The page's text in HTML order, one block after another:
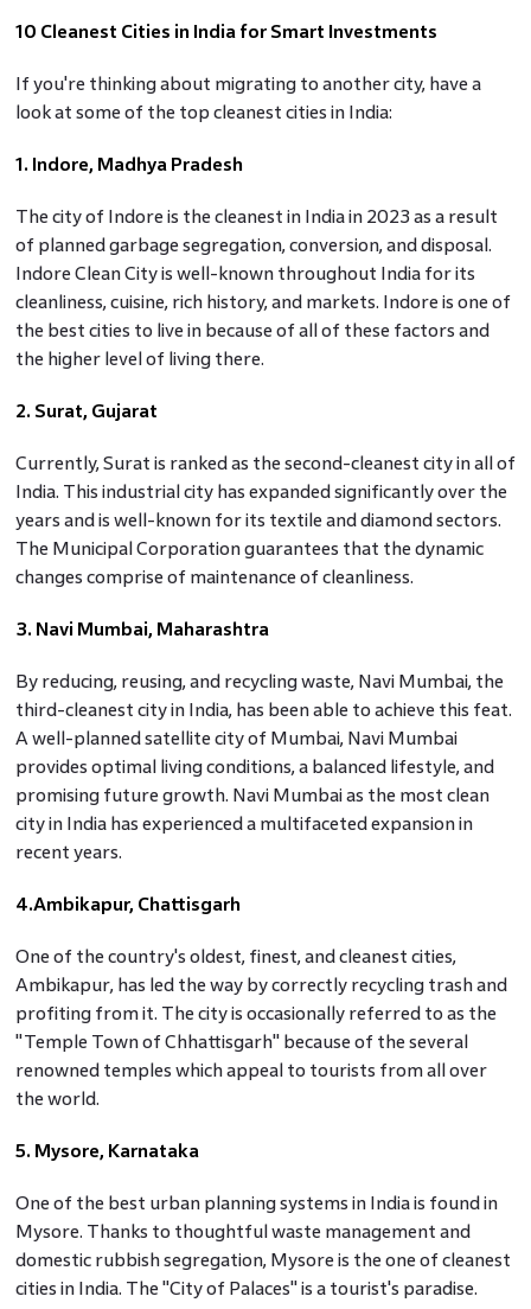
10 Cleanest Cities in India for Smart Investments
If you're thinking about migrating to another city, have a
look at some of the top cleanest cities in India:
1. Indore, Madhya Pradesh
The city of Indore is the cleanest in India in 2023 as a result
of planned garbage segregation, conversion, and disposal.
Indore Clean City is well-known throughout India for its
cleanliness, cuisine, rich history, and markets. Indore is one of
the best cities to live in because of all of these factors and
the higher level of living there.
2. Surat, Gujarat
Currently, Surat is ranked as the second-cleanest city in all of
India. This industrial city has expanded significantly over the
years and is well-known for its textile and diamond sectors.
The Municipal Corporation guarantees that the dynamic
changes comprise of maintenance of cleanliness.
3. Navi Mumbai, Maharashtra
By reducing, reusing, and recycling waste, Navi Mumbai, the
third-cleanest city in India, has been able to achieve this feat.
A well-planned satellite city of Mumbai, Navi Mumbai
provides optimal living conditions, a balanced lifestyle, and
promising future growth. Navi Mumbai as the most clean
city in India has experienced a multifaceted expansion in
recent years.
4.Ambikapur, Chattisgarh
One of the country's oldest, finest, and cleanest cities,
Ambikapur, has led the way by correctly recycling trash and
profiting from it. The city is occasionally referred to as the
"Temple Town of Chhattisgarh" because of the several
renowned temples which appeal to tourists from all over
the world.
5. Mysore, Karnataka
One of the best urban planning systems in India is found in
Mysore. Thanks to thoughtful waste management and
domestic rubbish segregation, Mysore is the one of cleanest
cities in India. The "City of Palaces" is a tourist's paradise.